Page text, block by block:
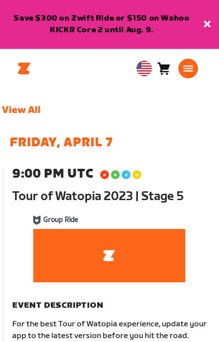
Save $300 on Zwift Ride or $150 on Wahoo
KICKR Core 2 until Aug. 9.
USA Cart0
View All
FRIDAY, APRIL 7
9:00 PM UTC
Tour of Watopia 2023 | Stage 5
Group Ride
EVENT DESCRIPTION
For the best Tour of Watopia experience, update your
app to the latest version before you hit the road.